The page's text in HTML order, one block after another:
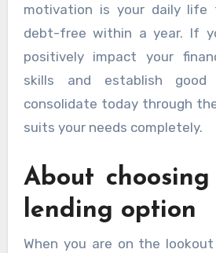
motivation is your daily life
debt-free within a year. If
positively impact your
skills and establish good
consolidate today through
suits your needs completely.
About
lending option
When you are on the